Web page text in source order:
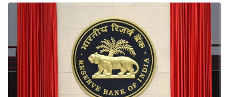
o
o
k
t a
p
er
dI
n